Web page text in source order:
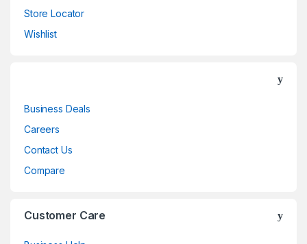
Store Locator
Wishlist
Business Deals
Careers
Contact Us
Compare
Customer Care